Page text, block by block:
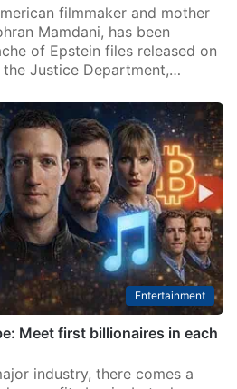
filmmaker and mother
Mamdani, has been
of Epstein files released on
Justice Department,…
Entertainment
Meet first billionaires in each
industry, there comes a